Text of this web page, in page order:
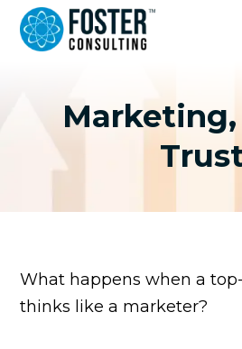
What happens when a
thinks like a marketer?